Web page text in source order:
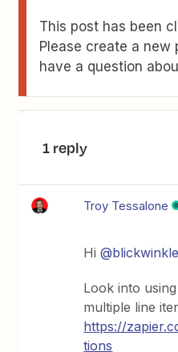
This post has been
Please create a
have a question
1 reply
Troy Tessalone
Hi
Look into using
multiple line
https://
tions